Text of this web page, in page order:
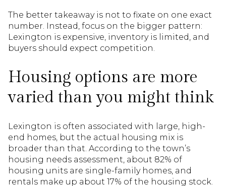
The better takeaway is not to fixate on one exact
number. Instead, focus on the bigger pattern:
Lexington is expensive, inventory is limited, and
buyers should expect competition.
Housing options are more
varied than you might think
Lexington is often associated with large, high-
end homes, but the actual housing mix is
broader than that. According to the town’s
housing needs assessment, about 82% of
housing units are single-family homes, and
rentals make up about 17% of the housing stock.